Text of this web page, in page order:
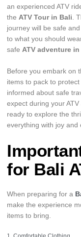
an experienced ATV
the ATV Tour in Bali .
journey will be safe
to what you should
safe ATV adventure in
Before you embark on
items to pack to
informed about safe
expect during your
ready to explore the
everything with joy and
for Bali
When preparing for a
make the experience
items to bring.